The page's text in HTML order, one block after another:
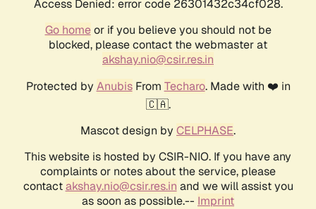
Access Denied: error code 26301432c34cf028.
Go homeor if you believe you should not be
blocked, please contact the webmaster at
akshay.nio@csir.res.in
Protected by AnubisFrom Techaro. Made with ❤️ in
🇨🇦.
Mascot design by CELPHASE.
This website is hosted by CSIR-NIO. If you have any
complaints or notes about the service, please
contactakshay.nio@csir.res.in and we will assist you
as soon as possible.-- Imprint